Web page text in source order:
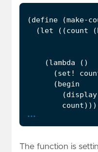
...
The function is